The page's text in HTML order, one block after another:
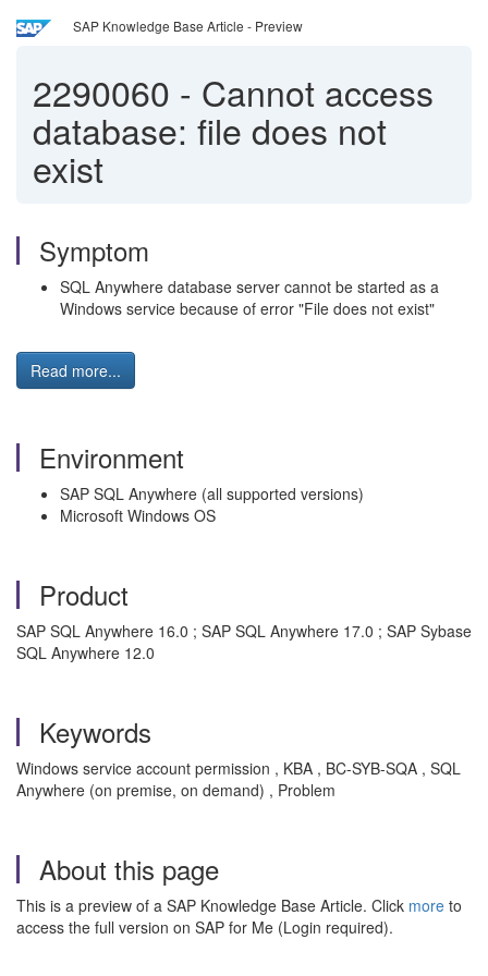
SAP Knowledge Base Article - Preview
2290060 - Cannot access
database: file does not
exist
Symptom
SQL Anywhere database server cannot be started as a
Windows service because of error "File does not exist"
Read more...
Environment
SAP SQL Anywhere (all supported versions)
Microsoft Windows OS
Product
SAP SQL Anywhere 16.0 ; SAP SQL Anywhere 17.0 ; SAP Sybase
SQL Anywhere 12.0
Keywords
Windows service account permission , KBA , BC-SYB-SQA , SQL
Anywhere (on premise, on demand) , Problem
About this page
This is a preview of a SAP Knowledge Base Article. Click more to
access the full version on SAP for Me (Login required).